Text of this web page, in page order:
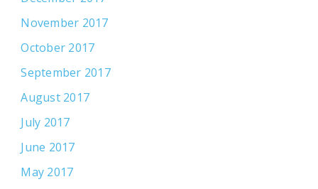
November 2017
October 2017
September 2017
August 2017
July 2017
June 2017
May 2017